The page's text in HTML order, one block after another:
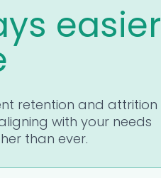
easier
retention and attrition
with your needs
than ever.